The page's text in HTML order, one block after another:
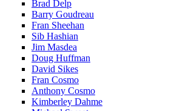
Brad Delp
Barry Goudreau
Fran Sheehan
Sib Hashian
Jim Masdea
Doug Huffman
David Sikes
Fran Cosmo
Anthony Cosmo
Kimberley Dahme